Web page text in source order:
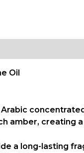
Oil
amber, creating
a long-lasting